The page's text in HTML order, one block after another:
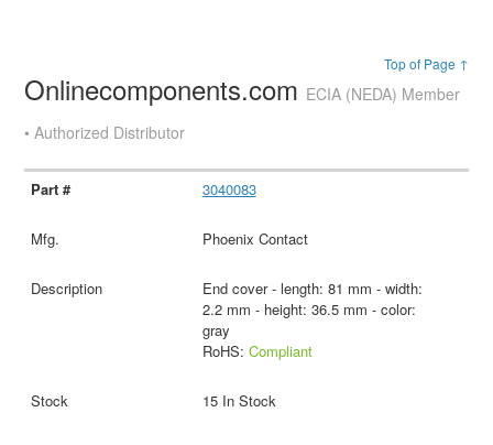
Top of Page ↑
Onlinecomponents.com ECIA (NEDA) Member
• Authorized Distributor
3040083
Phoenix Contact
End cover - length: 81 mm - width:
2.2 mm - height: 36.5 mm - color:
gray
RoHS: Compliant
15 In Stock